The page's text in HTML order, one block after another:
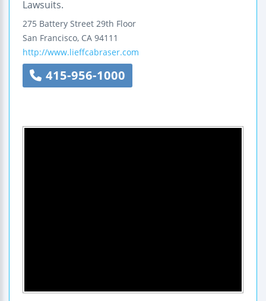
Lawsuits.
275 Battery Street 29th Floor
San Francisco, CA 94111
http://www.lieffcabraser.com
415-956-1000